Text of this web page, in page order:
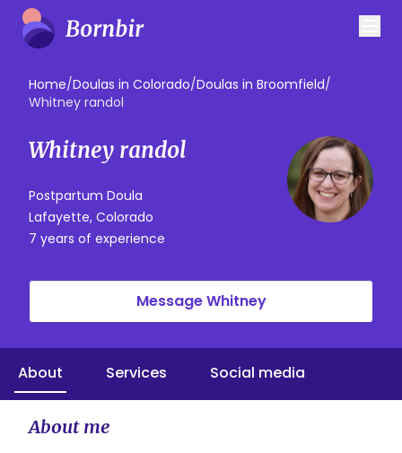
Home/Doulas in Colorado/Doulas in Broomfield/
Whitney randol
Whitney randol
Postpartum Doula
Lafayette, Colorado
7 years of experience
Message Whitney
About Services Social media
About me